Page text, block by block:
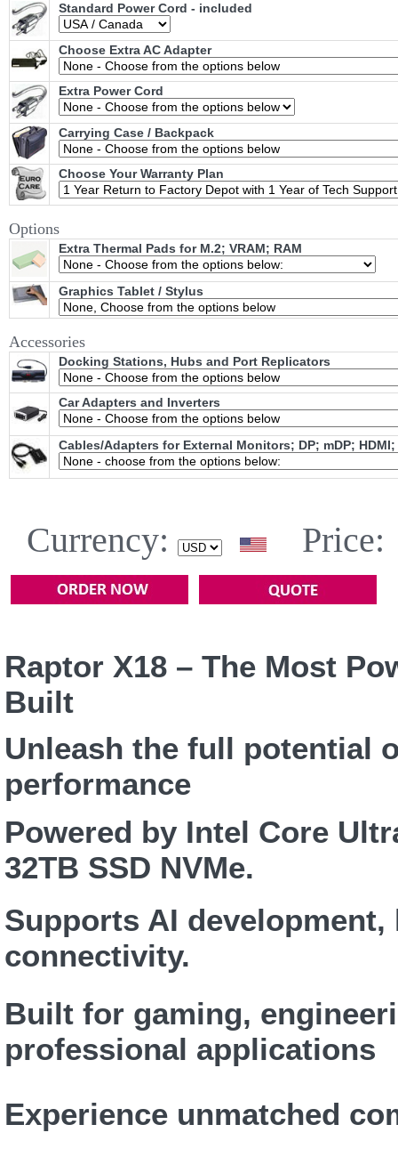
Standard Power Cord - included
Choose Extra AC Adapter
Extra Power Cord
Carrying Case / Backpack
Choose Your Warranty Plan
Options
Extra Thermal Pads for M.2; VRAM; RAM
Graphics Tablet / Stylus
Accessories
Docking Stations, Hubs and Port Replicators
Car Adapters and Inverters
Cables/Adapters for External Monitors; DP; mDP; HDMI;
Currency: Price:
Raptor X18 – The Most
Built
Unleash the full potential
performance
Powered by Intel Core
32TB SSD NVMe.
Supports AI
connectivity.
Built for gaming,
professional applications
Experience unmatched